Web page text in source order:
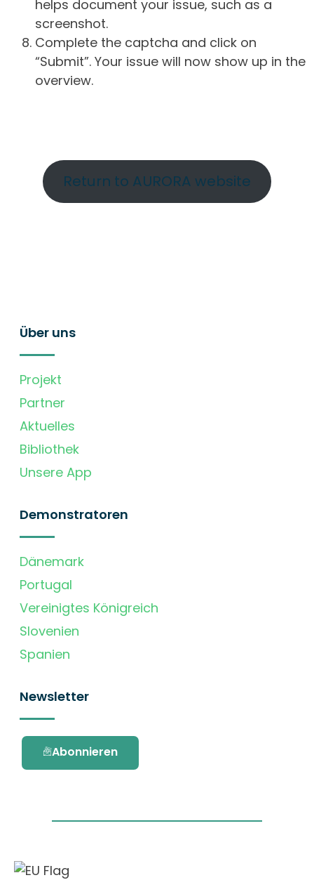
helps document your issue, such as a
screenshot.
Complete the captcha and click on
“Submit”. Your issue will now show up in the
overview.
Return to AURORA website
Über uns
Projekt
Partner
Aktuelles
Bibliothek
Unsere App
Demonstratoren
Dänemark
Portugal
Vereinigtes Königreich
Slovenien
Spanien
Newsletter
Abonnieren